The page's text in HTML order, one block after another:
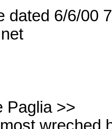
dated 6/6/00
Paglia >>